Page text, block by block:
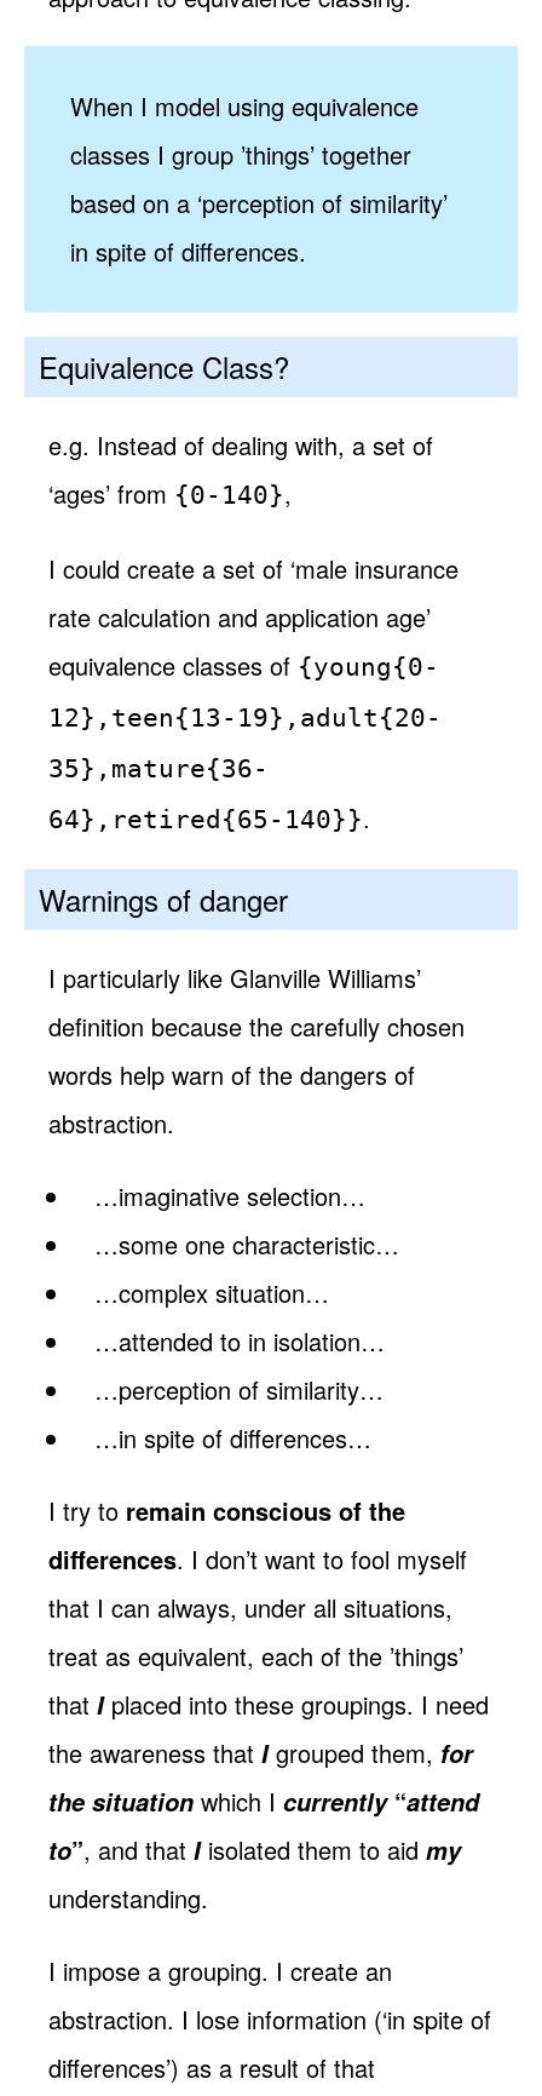
When I model using equivalence
classes I group ’things’ together
based on a ‘perception of similarity’
in spite of differences.
Equivalence Class?
e.g. Instead of dealing with, a set of
‘ages’ from {0-140},
I could create a set of ‘male insurance
rate calculation and application age’
equivalence classes of {young{0-
12},teen{13-19},adult{20-
35},mature{36-
64},retired{65-140}}.
Warnings of danger
I particularly like Glanville Williams’
definition because the carefully chosen
words help warn of the dangers of
abstraction.
…imaginative selection…
…some one characteristic…
…complex situation…
…attended to in isolation…
…perception of similarity…
…in spite of differences…
I try to remain conscious of the
differences. I don’t want to fool myself
that I can always, under all situations,
treat as equivalent, each of the ’things’
thatIplaced into these groupings. I need
the awareness thatIgrouped them, for
the situation which Icurrently“attend
to”, and thatIisolated them to aidmy
understanding.
I impose a grouping. I create an
abstraction. I lose information (‘in spite of
differences’) as a result of that